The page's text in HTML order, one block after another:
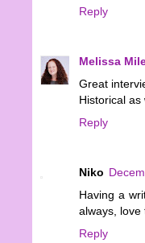
Reply
Melissa
Great
Historical as
Reply
Niko
Having a
always, love
Reply